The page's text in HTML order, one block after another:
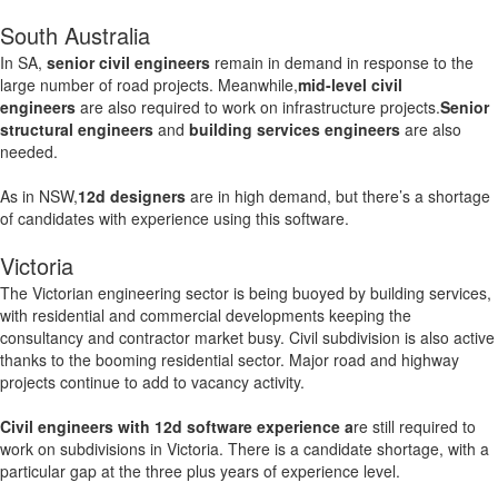
South Australia
In SA, senior civil engineers remain in demand in response to the
large number of road projects. Meanwhile,mid-level civil
engineers are also required to work on infrastructure projects.Senior
structural engineers and building services engineers are also
needed.
As in NSW,12d designers are in high demand, but there’s a shortage
of candidates with experience using this software.
Victoria
The Victorian engineering sector is being buoyed by building services,
with residential and commercial developments keeping the
consultancy and contractor market busy. Civil subdivision is also active
thanks to the booming residential sector. Major road and highway
projects continue to add to vacancy activity.
Civil engineers with 12d software experience are still required to
work on subdivisions in Victoria. There is a candidate shortage, with a
particular gap at the three plus years of experience level.